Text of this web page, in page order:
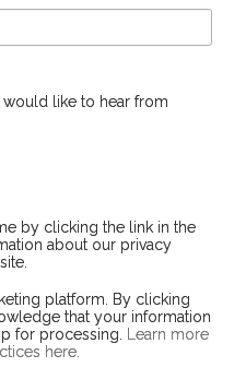
would like to hear from
by clicking the link in the
about our privacy
platform. By clicking
that your information
for processing.
Learn more
here.